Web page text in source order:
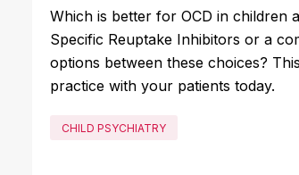
Which is better for OCD in children
Specific Reuptake Inhibitors or a
options between these choices?
practice with your patients today.
CHILD PSYCHIATRY